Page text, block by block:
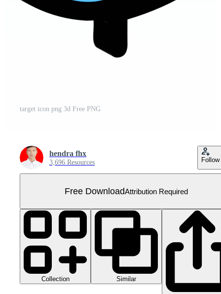
target icon png 3d Free PNG
hendra fhx
3,696 Resources Follow
Free DownloadAttribution Required
Collection Similar